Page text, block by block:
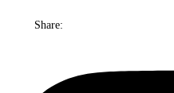
Share: